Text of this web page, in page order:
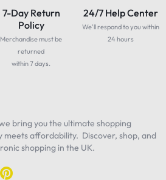
7-Day Return
Policy
Merchandise must be
returned
within 7 days.
24/7 Help Center
We'll respond to you within
24 hours
bring you the ultimate shopping
meets affordability. Discover, shop, and
shopping in the UK.